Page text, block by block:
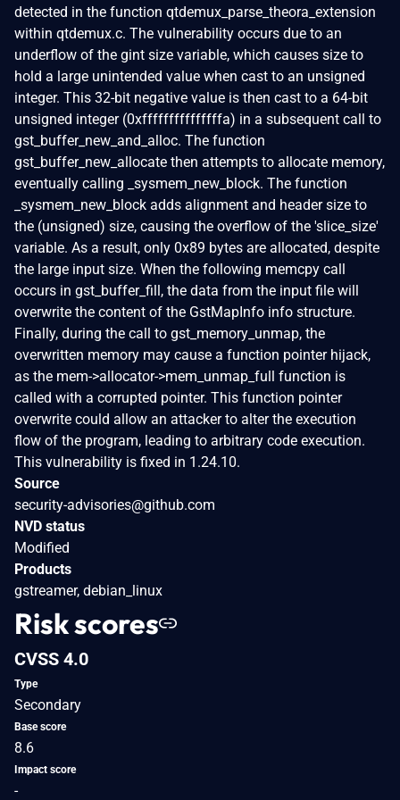
detected in the function qtdemux_parse_theora_extension
within qtdemux.c. The vulnerability occurs due to an
underflow of the gint size variable, which causes size to
hold a large unintended value when cast to an unsigned
integer. This 32-bit negative value is then cast to a 64-bit
unsigned integer (0xfffffffffffffffa) in a subsequent call to
gst_buffer_new_and_alloc. The function
gst_buffer_new_allocate then attempts to allocate memory,
eventually calling _sysmem_new_block. The function
_sysmem_new_block adds alignment and header size to
the (unsigned) size, causing the overflow of the 'slice_size'
variable. As a result, only 0x89 bytes are allocated, despite
the large input size. When the following memcpy call
occurs in gst_buffer_fill, the data from the input file will
overwrite the content of the GstMapInfo info structure.
Finally, during the call to gst_memory_unmap, the
overwritten memory may cause a function pointer hijack,
as the mem->allocator->mem_unmap_full function is
called with a corrupted pointer. This function pointer
overwrite could allow an attacker to alter the execution
flow of the program, leading to arbitrary code execution.
This vulnerability is fixed in 1.24.10.
Source
security-advisories@github.com
NVD status
Modified
Products
gstreamer, debian_linux
Risk scores
CVSS 4.0
Type
Secondary
Base score
8.6
Impact score
-